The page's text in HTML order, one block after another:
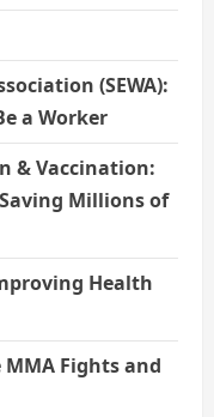
(SEWA):
a Worker
& Vaccination:
Millions of
Health
MMA Fights and